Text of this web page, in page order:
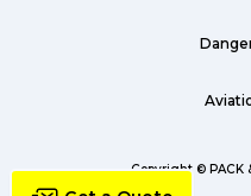
Copyright © PACK